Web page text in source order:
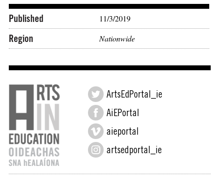
Published 11/3/2019
Region Nationwide
ArtsEdPortal_ie
AiEPortal
aieportal
artsedportal_ie